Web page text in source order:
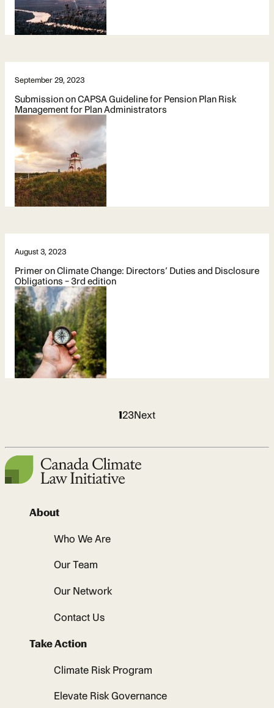
September 29, 2023
Submission on CAPSA Guideline for Pension Plan Risk
Management for Plan Administrators
August 3, 2023
Primer on Climate Change: Directors’ Duties and Disclosure
Obligations – 3rd edition
123Next
About
Who We Are
Our Team
Our Network
Contact Us
Take Action
Climate Risk Program
Elevate Risk Governance